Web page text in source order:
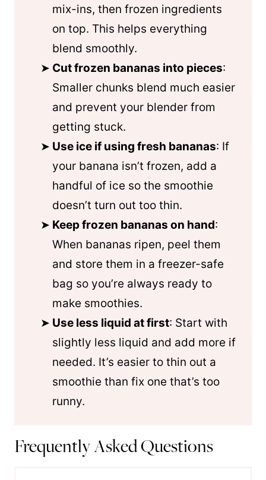
mix-ins, then frozen ingredients
on top. This helps everything
blend smoothly.
Cut frozen bananas into pieces:
Smaller chunks blend much easier
and prevent your blender from
getting stuck.
Use ice if using fresh bananas: If
your banana isn’t frozen, add a
handful of ice so the smoothie
doesn’t turn out too thin.
Keep frozen bananas on hand:
When bananas ripen, peel them
and store them in a freezer-safe
bag so you’re always ready to
make smoothies.
Use less liquid at first: Start with
slightly less liquid and add more if
needed. It’s easier to thin out a
smoothie than fix one that’s too
runny.
Frequently Asked Questions